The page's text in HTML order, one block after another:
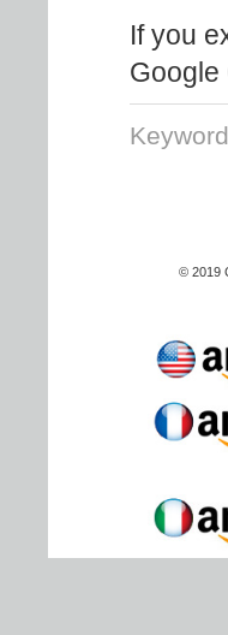
If you
Google
© 2019